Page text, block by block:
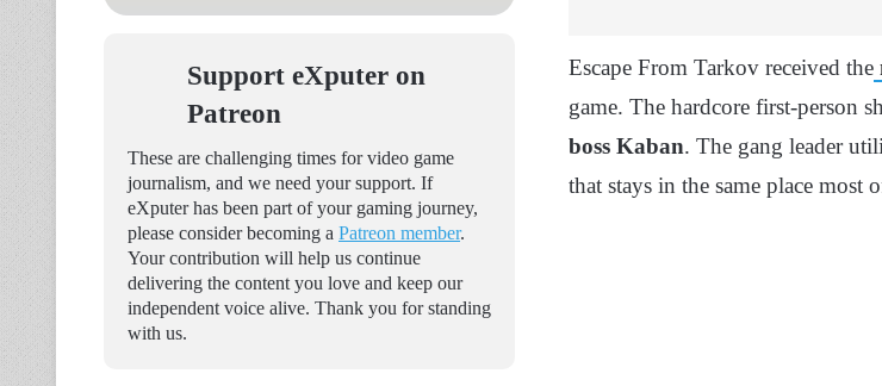
Escape From Tarkov received the
game. The hardcore first-person
boss Kaban. The gang leader
that stays in the same place most
Support eXputer on
Patreon
These are challenging times for video game
journalism, and we need your support. If
eXputer has been part of your gaming journey,
please consider becoming a Patreon member.
Your contribution will help us continue
delivering the content you love and keep our
independent voice alive. Thank you for standing
with us.